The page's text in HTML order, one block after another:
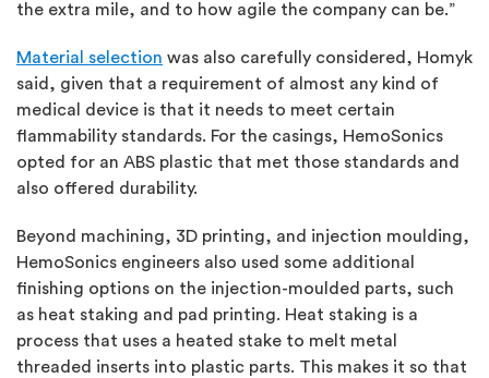
the extra mile, and to how agile the company can be.”
Material selection was also carefully considered, Homyk
said, given that a requirement of almost any kind of
medical device is that it needs to meet certain
flammability standards. For the casings, HemoSonics
opted for an ABS plastic that met those standards and
also offered durability.
Beyond machining, 3D printing, and injection moulding,
HemoSonics engineers also used some additional
finishing options on the injection-moulded parts, such
as heat staking and pad printing. Heat staking is a
process that uses a heated stake to melt metal
threaded inserts into plastic parts. This makes it so that